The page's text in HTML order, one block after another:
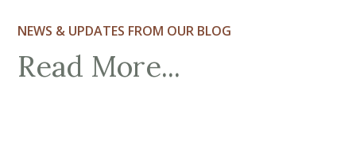
NEWS & UPDATES FROM OUR BLOG
Read More...